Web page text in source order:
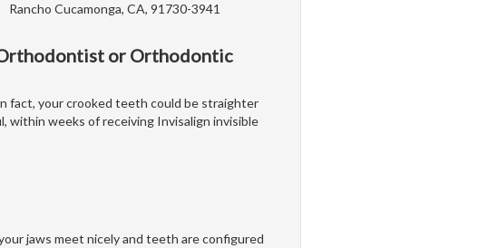
Rancho Cucamonga, CA, 91730-3941
or Orthodontic
fact, your crooked teeth could be straighter
within weeks of receiving Invisalign invisible
jaws meet nicely and teeth are configured